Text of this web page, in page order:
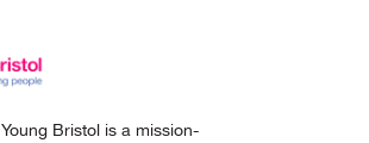
Young Bristol is a mission-